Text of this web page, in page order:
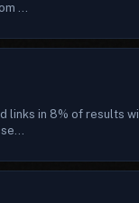
...
in 8% of results